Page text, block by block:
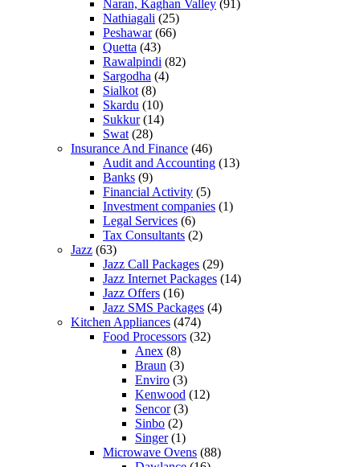
Naran, Kaghan Valley (91)
Nathiagali (25)
Peshawar(66)
Quetta (43)
Rawalpindi (82)
Sargodha (4)
Sialkot (8)
Skardu (10)
Sukkur(14)
Swat (28)
Insurance And Finance (46)
Audit and Accounting (13)
Banks (9)
Financial Activity (5)
Investment companies (1)
Legal Services (6)
Tax Consultants (2)
Jazz (63)
Jazz Call Packages (29)
Jazz Internet Packages (14)
Jazz Offers (16)
Jazz SMS Packages (4)
Kitchen Appliances (474)
Food Processors (32)
Anex (8)
Braun (3)
Enviro (3)
Kenwood (12)
Sencor(3)
Sinbo (2)
Singer(1)
Microwave Ovens (88)